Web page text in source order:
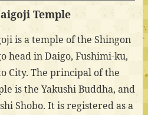
Temple
is a temple of the Shingon
head in Daigo, Fushimi-ku,
City. The principal of the
is the Yakushi Buddha, and
Shobo. It is registered as a